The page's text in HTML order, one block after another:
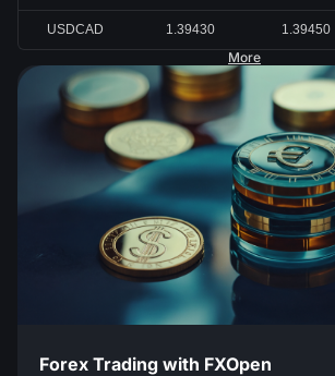
USDCAD 1.39430 1.39450
More
Forex Trading with FXOpen